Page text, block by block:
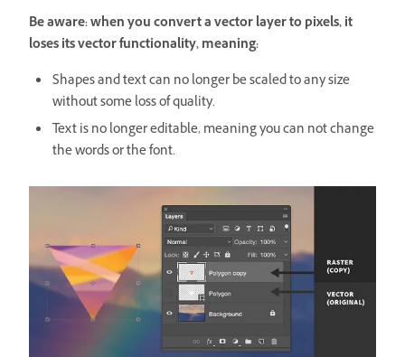
Be aware: when you convert a vector layer to pixels, it
loses its vector functionality, meaning:
Shapes and text can no longer be scaled to any size
without some loss of quality.
Text is no longer editable, meaning you can not change
the words or the font.